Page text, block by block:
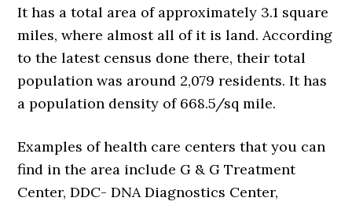
It has a total area of approximately 3.1 square
miles, where almost all of it is land. According
to the latest census done there, their total
population was around 2,079 residents. It has
a population density of 668.5/sq mile.
Examples of health care centers that you can
find in the area include G & G Treatment
Center, DDC- DNA Diagnostics Center,